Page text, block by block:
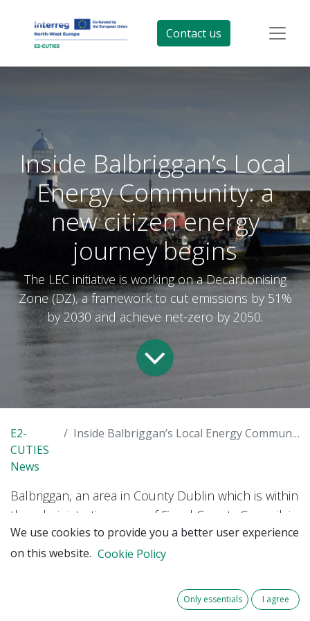
Contact us
Inside Balbriggan’s Local
Energy Community: a
new citizen energy
journey begins
The LEC initiative is working on a Decarbonising
Zone (DZ), a framework to cut emissions by 51%
by 2030 and achieve net-zero by 2050.
E2-
CUTIES
News
Inside Balbriggan’s Local Energy Community: a new citizen energy journey begins
Balbriggan, an area in County Dublin which is within
the administrative areas of Fingal County Council, is
one of the seven pilot sites of the E2-CUTIES. The
LEC initiative is working on a Decarbonising Zone
and achieve net zero by 2050. This setting provides
a unique opportunity to co-create climate
We use cookies to provide you a better user experience
on this website. Cookie Policy
Only essentials I agree